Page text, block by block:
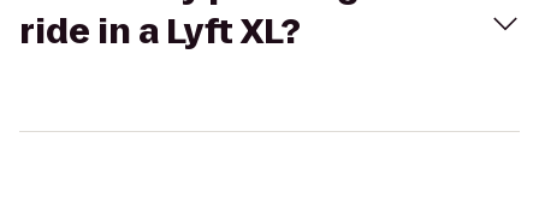
ride in a Lyft XL?